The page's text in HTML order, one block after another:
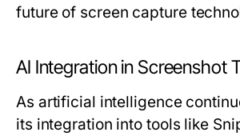
future of screen capture
AI Integration in Screenshot
As artificial intelligence
its integration into tools like